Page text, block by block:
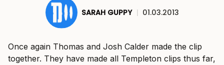
SARAH GUPPY | 01.03.2013
Once again Thomas and Josh Calder made the clip
together. They have made all Templeton clips thus far,